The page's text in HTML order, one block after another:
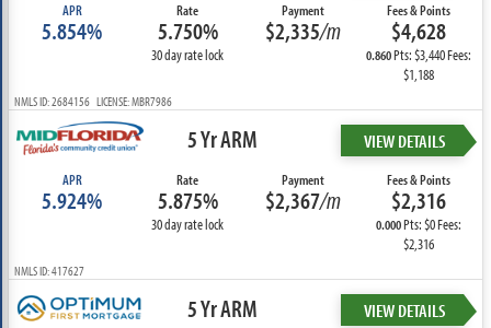
APR
5.854%
Rate
5.750%
30 day rate lock
Payment
$2,335/m
Fees & Points
$4,628
0.860Pts: $3,440 Fees:
$1,188
NMLS ID: 2684156 LICENSE: MBR7986
5 Yr ARM VIEW DETAILS
APR
5.924%
Rate
5.875%
30 day rate lock
Payment
$2,367/m
Fees & Points
$2,316
0.000Pts: $0 Fees:
$2,316
NMLS ID: 417627
5 Yr ARM VIEW DETAILS